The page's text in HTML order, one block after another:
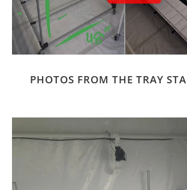
PHOTOS FROM THE TRAY